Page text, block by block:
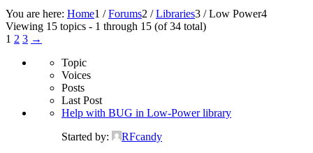
You are here: Home1 / Forums2 / Libraries3 / Low Power4
Viewing 15 topics - 1 through 15 (of 34 total)
1 2 3 →
Topic
Voices
Posts
Last Post
Help with BUG in Low-Power library
Started by:
RFcandy